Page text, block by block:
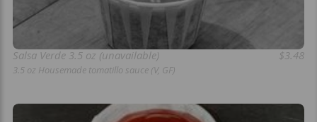
Salsa Verde 3.5 oz (unavailable) $3.48
3.5 oz Housemade tomatillo sauce (V, GF)